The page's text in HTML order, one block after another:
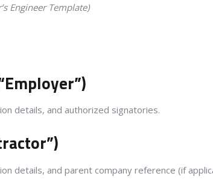
Engineer Template)
details, and authorized signatories.
details, and parent company reference (if